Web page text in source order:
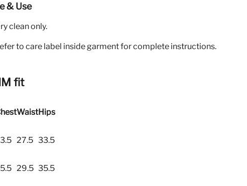
& Use
clean only.
to care label inside garment for complete instructions.
fit
WaistHips
27.5 33.5
29.5 35.5